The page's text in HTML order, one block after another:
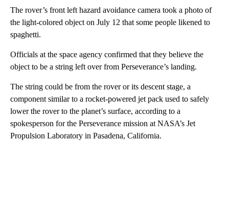
The rover’s front left hazard avoidance camera took a photo of
the light-colored object on July 12 that some people likened to
spaghetti.
Officials at the space agency confirmed that they believe the
object to be a string left over from Perseverance’s landing.
The string could be from the rover or its descent stage, a
component similar to a rocket-powered jet pack used to safely
lower the rover to the planet’s surface, according to a
spokesperson for the Perseverance mission at NASA’s Jet
Propulsion Laboratory in Pasadena, California.